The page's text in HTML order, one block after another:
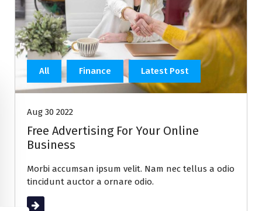
All Finance Latest Post
Aug 30 2022
Free Advertising For Your Online
Business
Morbi accumsan ipsum velit. Nam nec tellus a odio
tincidunt auctor a ornare odio.
Read More